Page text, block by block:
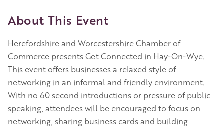
About This Event
Herefordshire and Worcestershire Chamber of
Commerce presents Get Connected in Hay-On-Wye.
This event offers businesses a relaxed style of
networking in an informal and friendly environment.
With no 60 second introductions or pressure of public
speaking, attendees will be encouraged to focus on
networking, sharing business cards and building